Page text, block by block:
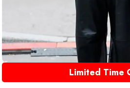
Limited Time